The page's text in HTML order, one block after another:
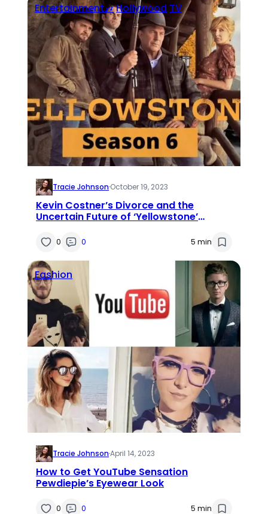
Entertainment🎶Hollywood TV
Tracie Johnson·October 19, 2023
Kevin Costner’s Divorce and the
Uncertain Future of ‘Yellowstone’
0 0 5 min
Fashion
Tracie Johnson·April 14, 2023
How to Get YouTube Sensation
Pewdiepie’s Eyewear Look
0 0 5 min